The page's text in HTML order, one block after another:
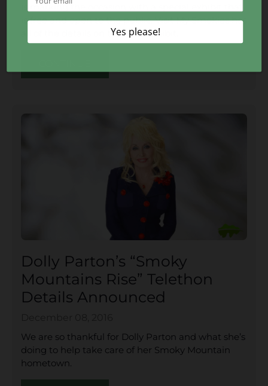
is marking the occasion with a special exhibit that
is free and open to the public. Visit My Smokies has
all of the details on the new exhibit.
Dolly Parton’s “Smoky
Mountains Rise” Telethon
Details Announced
We are so thankful for Dolly Parton and what she’s
doing to help take care of her Smoky Mountain
hometown.